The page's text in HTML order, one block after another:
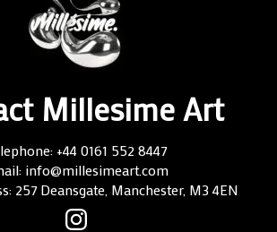
Millesime Art
+44 0161 552 8447
info@millesimeart.com
257 Deansgate, Manchester, M3 4EN